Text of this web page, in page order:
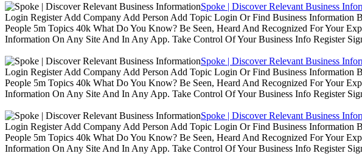
Spoke | Discover Relevant Business
Login Register Add Company Add Person Add Topic Login Or Find Business Information
People 5m Topics 40k What Do You Know? Be Seen, Heard And Recognized For Your
Information On Any Site And In Any App. Take Control Of Your Business Info Register
Spoke | Discover Relevant Business
Login Register Add Company Add Person Add Topic Login Or Find Business Information
People 5m Topics 40k What Do You Know? Be Seen, Heard And Recognized For Your
Information On Any Site And In Any App. Take Control Of Your Business Info Register
Spoke | Discover Relevant Business
Login Register Add Company Add Person Add Topic Login Or Find Business Information
People 5m Topics 40k What Do You Know? Be Seen, Heard And Recognized For Your
Information On Any Site And In Any App. Take Control Of Your Business Info Register